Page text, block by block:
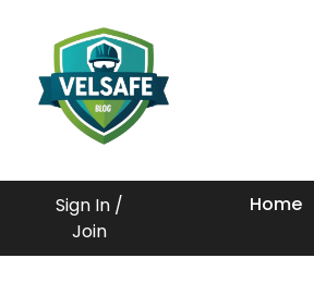
Sign In /
Join
Home